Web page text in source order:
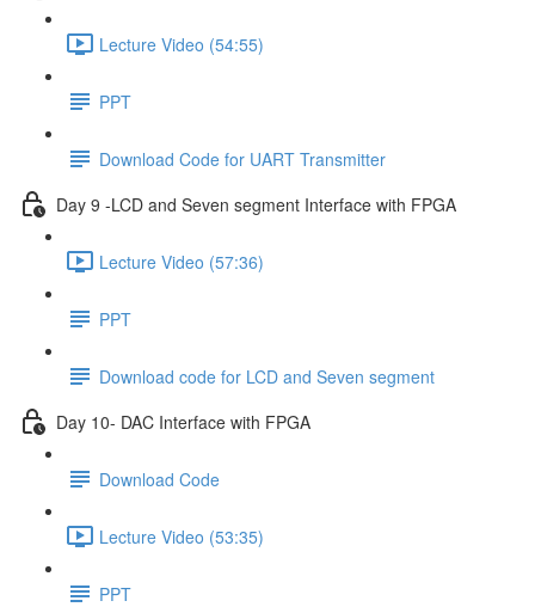
Lecture Video (54:55)
PPT
Download Code for UART Transmitter
Day 9 -LCD and Seven segment Interface with FPGA
Lecture Video (57:36)
PPT
Download code for LCD and Seven segment
Day 10- DAC Interface with FPGA
Download Code
Lecture Video (53:35)
PPT